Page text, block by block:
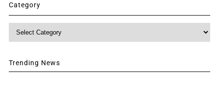
Category
Trending News